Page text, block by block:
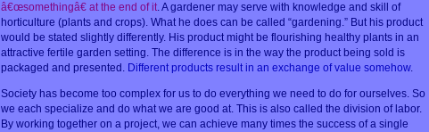
â€œsomethingâ€ at the end of it. A gardener may serve with knowledge and skill of
horticulture (plants and crops). What he does can be called “gardening.” But his product
would be stated slightly differently. His product might be flourishing healthy plants in an
attractive fertile garden setting. The difference is in the way the product being sold is
packaged and presented. Different products result in an exchange of value somehow.
Society has become too complex for us to do everything we need to do for ourselves. So
we each specialize and do what we are good at. This is also called the division of labor.
By working together on a project, we can achieve many times the success of a single